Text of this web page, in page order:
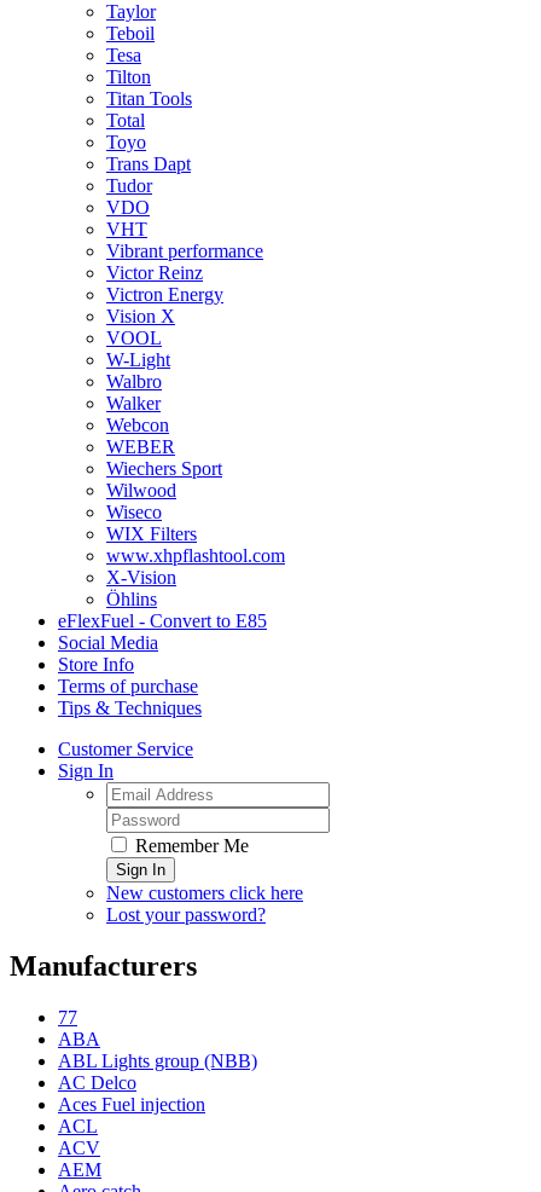
Taylor
Teboil
Tesa
Tilton
Titan Tools
Total
Toyo
Trans Dapt
Tudor
VDO
VHT
Vibrant performance
Victor Reinz
Victron Energy
Vision X
VOOL
W-Light
Walbro
Walker
Webcon
WEBER
Wiechers Sport
Wilwood
Wiseco
WIX Filters
www.xhpflashtool.com
X-Vision
Öhlins
eFlexFuel - Convert to E85
Social Media
Store Info
Terms of purchase
Tips & Techniques
Customer Service
Sign In
Remember Me
Sign In
New customers click here
Lost your password?
Manufacturers
77
ABA
ABL Lights group (NBB)
AC Delco
Aces Fuel injection
ACL
ACV
AEM